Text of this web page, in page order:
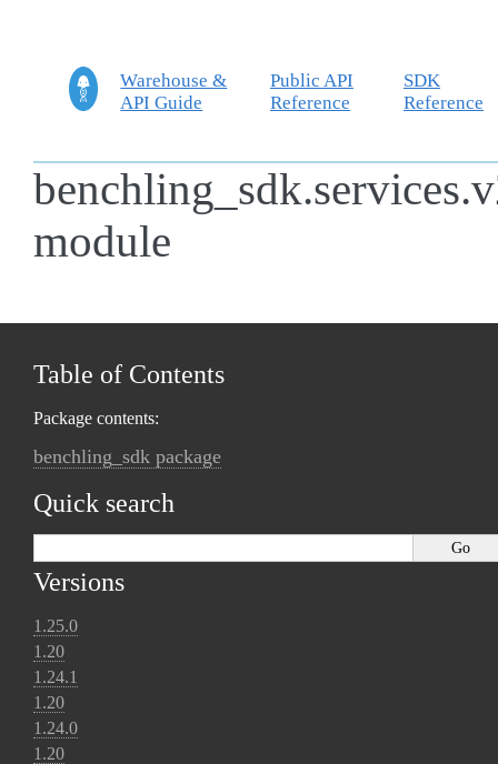
Warehouse &
API Guide
Public API
Reference
SDK
Reference
module
Table of Contents
Package contents:
benchling_sdk package
Quick search
Versions
1.25.0
1.20
1.24.1
1.20
1.24.0
1.20